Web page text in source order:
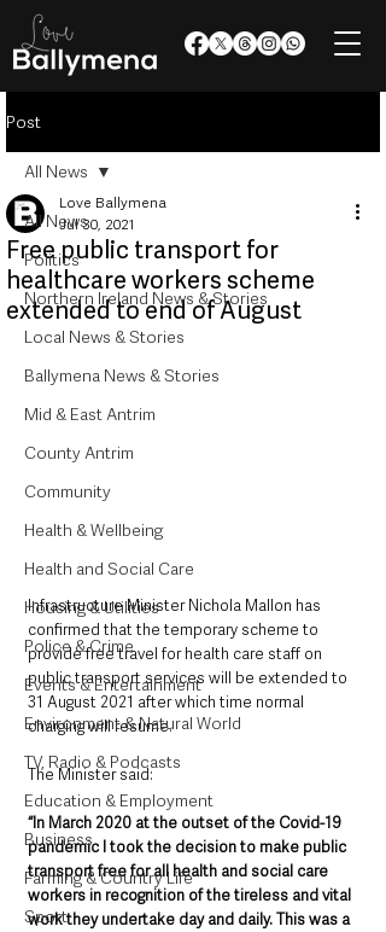
Post
All News
Politics
Northern Ireland News & Stories
Local News & Stories
Ballymena News & Stories
Mid & East Antrim
County Antrim
Community
Health & Wellbeing
Health and Social Care
Housing & Utilities
Police & Crime
Events & Entertainment
Environment & Natural World
TV, Radio & Podcasts
Education & Employment
Business
Farming & Country Life
Sport
All News
Free public transport for
healthcare workers scheme
extended to end of August
Love Ballymena
Jul 30, 2021
Infrastructure Minister Nichola Mallon has
confirmed that the temporary scheme to
provide free travel for health care staff on
public transport services will be extended to
31 August 2021 after which time normal
charging will resume.
The Minister said:
“In March 2020 at the outset of the Covid-19
pandemic I took the decision to make public
transport free for all health and social care
workers in recognition of the tireless and vital
work they undertake day and daily. This was a